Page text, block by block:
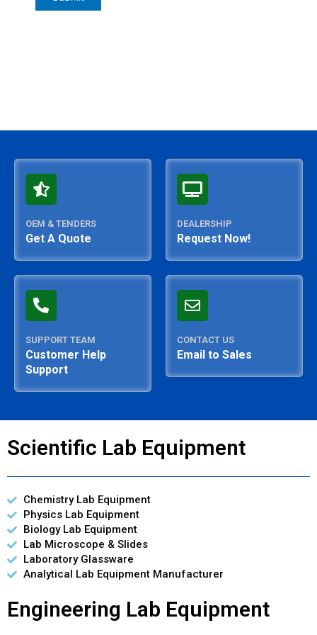
OEM & TENDERS
Get A Quote
DEALERSHIP
Request Now!
SUPPORT TEAM
Customer Help
Support
CONTACT US
Email to Sales
Scientific Lab Equipment
Chemistry Lab Equipment
Physics Lab Equipment
Biology Lab Equipment
Lab Microscope & Slides
Laboratory Glassware
Analytical Lab Equipment Manufacturer
Engineering Lab Equipment